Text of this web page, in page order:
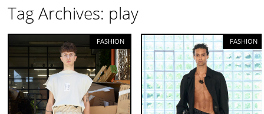
Tag Archives: play
FASHION FASHION